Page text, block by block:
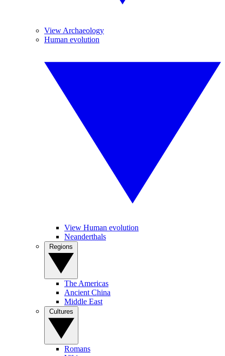
View Archaeology
Human evolution
View Human evolution
Neanderthals
The Americas
Ancient China
Middle East
Romans